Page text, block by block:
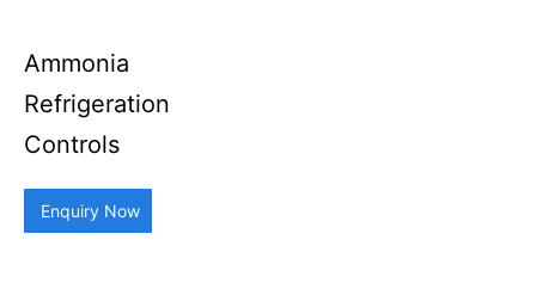
Ammonia
Refrigeration
Controls
Enquiry Now